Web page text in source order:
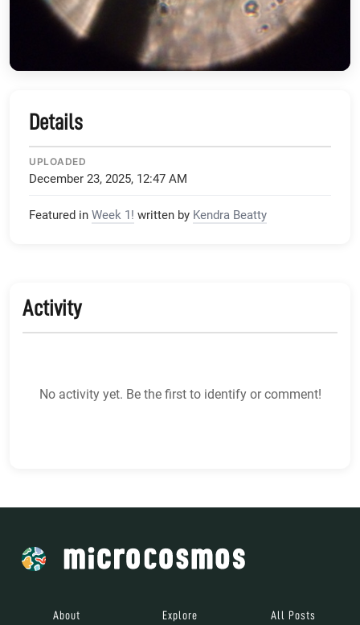
Details
UPLOADED
December 23, 2025, 12:47 AM
Featured in Week 1! written by Kendra Beatty
Activity
No activity yet. Be the first to identify or comment!
About Explore All Posts